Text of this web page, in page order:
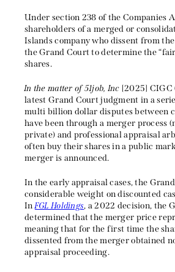
Under section 238 of the Companies
shareholders of a merged or
Islands company who dissent from
the Grand Court to determine the
shares.
In the matter of 51job, Inc [2025] CIGC
latest Grand Court judgment in a
multi billion dollar disputes between
have been through a merger process
private) and professional appraisal
often buy their shares in a public
merger is announced.
In the early appraisal cases, the
considerable weight on discounted
InFGL Holdings, a 2022 decision, the
determined that the merger price
meaning that for the first time the
dissented from the merger obtained
appraisal proceeding.